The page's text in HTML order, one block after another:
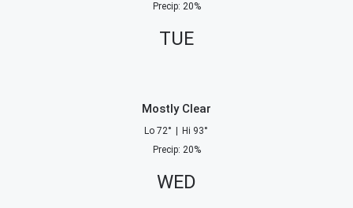
Precip: 20%
TUE
Mostly Clear
Lo 72° Hi 93°
Precip: 20%
WED